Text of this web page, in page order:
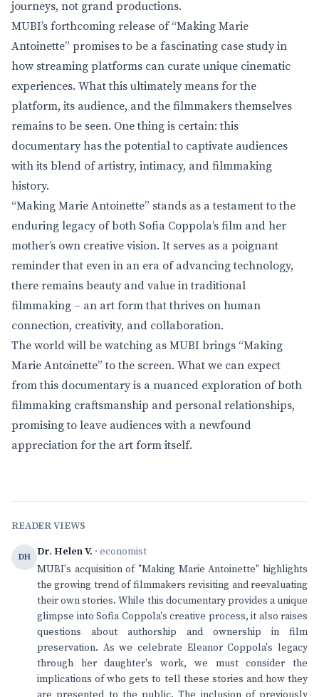
journeys, not grand productions.
MUBI’s forthcoming release of “Making Marie
Antoinette” promises to be a fascinating case study in
how streaming platforms can curate unique cinematic
experiences. What this ultimately means for the
platform, its audience, and the filmmakers themselves
remains to be seen. One thing is certain: this
documentary has the potential to captivate audiences
with its blend of artistry, intimacy, and filmmaking
history.
“Making Marie Antoinette” stands as a testament to the
enduring legacy of both Sofia Coppola’s film and her
mother’s own creative vision. It serves as a poignant
reminder that even in an era of advancing technology,
there remains beauty and value in traditional
filmmaking – an art form that thrives on human
connection, creativity, and collaboration.
The world will be watching as MUBI brings “Making
Marie Antoinette” to the screen. What we can expect
from this documentary is a nuanced exploration of both
filmmaking craftsmanship and personal relationships,
promising to leave audiences with a newfound
appreciation for the art form itself.
READER VIEWS
DH Dr. Helen V. · economist
MUBI's acquisition of "Making Marie Antoinette" highlights
the growing trend of filmmakers revisiting and reevaluating
their own stories. While this documentary provides a unique
glimpse into Sofia Coppola's creative process, it also raises
questions about authorship and ownership in film
preservation. As we celebrate Eleanor Coppola's legacy
through her daughter's work, we must consider the
implications of who gets to tell these stories and how they